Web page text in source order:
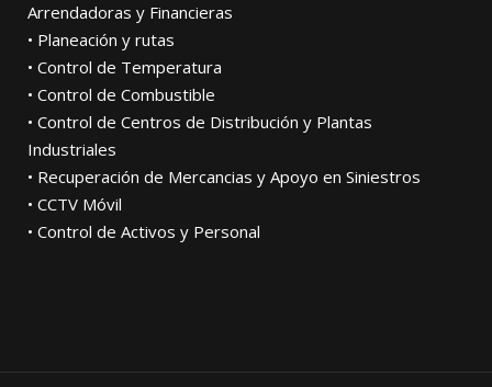
Arrendadoras y Financieras
• Planeación y rutas
• Control de Temperatura
• Control de Combustible
• Control de Centros de Distribución y Plantas
Industriales
• Recuperación de Mercancias y Apoyo en Siniestros
• CCTV Móvil
• Control de Activos y Personal